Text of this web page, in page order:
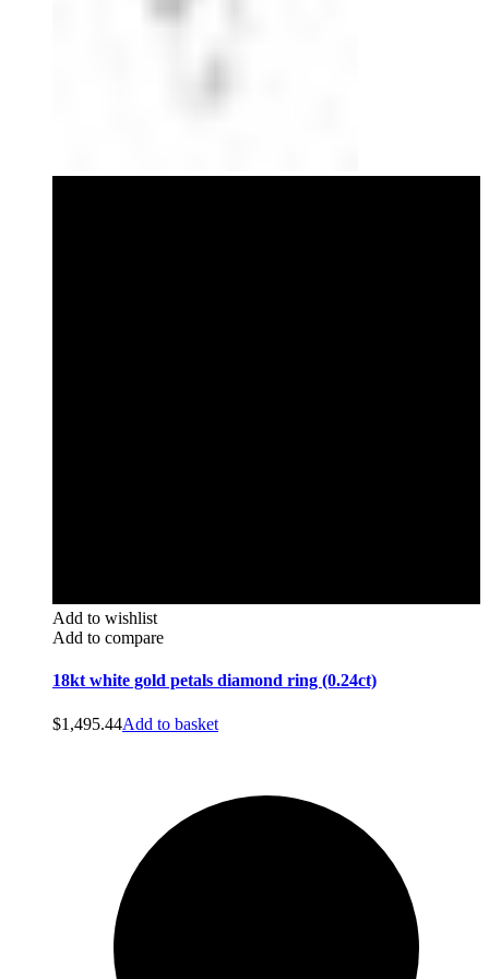
Add to wishlist
Add to compare
18kt white gold petals diamond ring (0.24ct)
$1,495.44Add to basket